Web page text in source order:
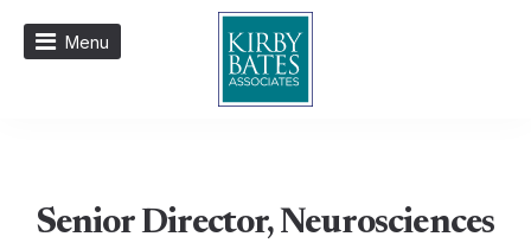
Menu
Senior Director, Neurosciences